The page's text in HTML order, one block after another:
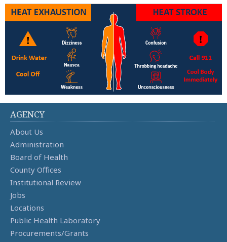
AGENCY
About Us
Administration
Board of Health
County Offices
Institutional Review
Jobs
Locations
Public Health Laboratory
Procurements/Grants